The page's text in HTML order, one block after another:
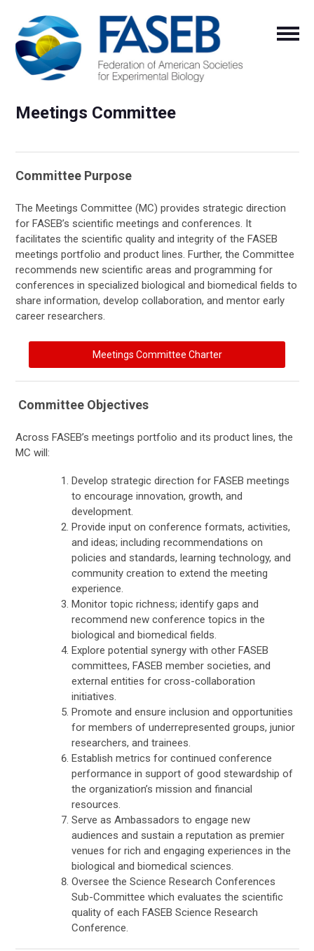
Meetings Committee
Committee Purpose
The Meetings Committee (MC) provides strategic direction
for FASEB’s scientific meetings and conferences. It
facilitates the scientific quality and integrity of the FASEB
meetings portfolio and product lines. Further, the Committee
recommends new scientific areas and programming for
conferences in specialized biological and biomedical fields to
share information, develop collaboration, and mentor early
career researchers.
Meetings Committee Charter
Committee Objectives
Across FASEB’s meetings portfolio and its product lines, the
MC will:
Develop strategic direction for FASEB meetings
to encourage innovation, growth, and
development.
Provide input on conference formats, activities,
and ideas; including recommendations on
policies and standards, learning technology, and
community creation to extend the meeting
experience.
Monitor topic richness; identify gaps and
recommend new conference topics in the
biological and biomedical fields.
Explore potential synergy with other FASEB
committees, FASEB member societies, and
external entities for cross-collaboration
initiatives.
Promote and ensure inclusion and opportunities
for members of underrepresented groups, junior
researchers, and trainees.
Establish metrics for continued conference
performance in support of good stewardship of
the organization’s mission and financial
resources.
Serve as Ambassadors to engage new
audiences and sustain a reputation as premier
venues for rich and engaging experiences in the
biological and biomedical sciences.
Oversee the Science Research Conferences
Sub-Committee which evaluates the scientific
quality of each FASEB Science Research
Conference.